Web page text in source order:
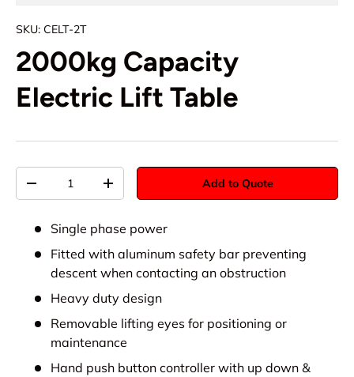
SKU: CELT-2T
2000kg Capacity
Electric Lift Table
+ Add to Quote
Single phase power
Fitted with aluminum safety bar preventing
descent when contacting an obstruction
Heavy duty design
Removable lifting eyes for positioning or
maintenance
Hand push button controller with up down &